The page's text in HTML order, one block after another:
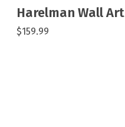
Harelman Wall Art
$159.99